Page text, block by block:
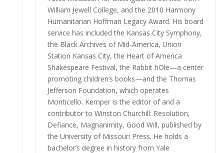
William Jewell College, and the 2010 Harmony
Humanitarian Hoffman Legacy Award. His board
service has included the Kansas City Symphony,
the Black Archives of Mid-America, Union
Station Kansas City, the Heart of America
Shakespeare Festival, the Rabbit hOle—a center
promoting children’s books—and the Thomas
Jefferson Foundation, which operates
Monticello. Kemper is the editor of and a
contributor to Winston Churchill: Resolution,
Defiance, Magnanimity, Good Will, published by
the University of Missouri Press. He holds a
bachelor’s degree in history from Yale